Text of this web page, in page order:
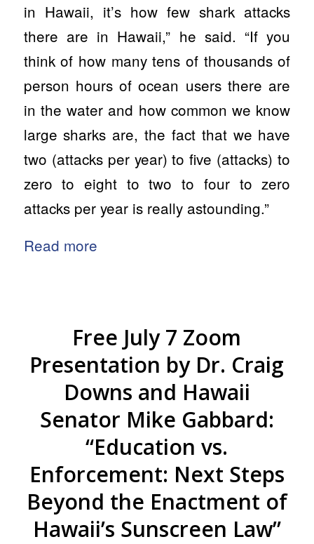
in Hawaii, it’s how few shark attacks
there are in Hawaii,” he said. “If you
think of how many tens of thousands of
person hours of ocean users there are
in the water and how common we know
large sharks are, the fact that we have
two (attacks per year) to five (attacks) to
zero to eight to two to four to zero
attacks per year is really astounding.”
Read more
Free July 7 Zoom
Presentation by Dr. Craig
Downs and Hawaii
Senator Mike Gabbard:
“Education vs.
Enforcement: Next Steps
Beyond the Enactment of
Hawaii’s Sunscreen Law”